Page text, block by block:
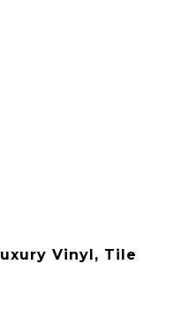
Vinyl, Tile